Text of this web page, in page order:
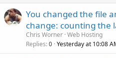
You changed the file
change: counting the
Chris Worner Web Hosting
Replies 0 Yesterday at 10:08